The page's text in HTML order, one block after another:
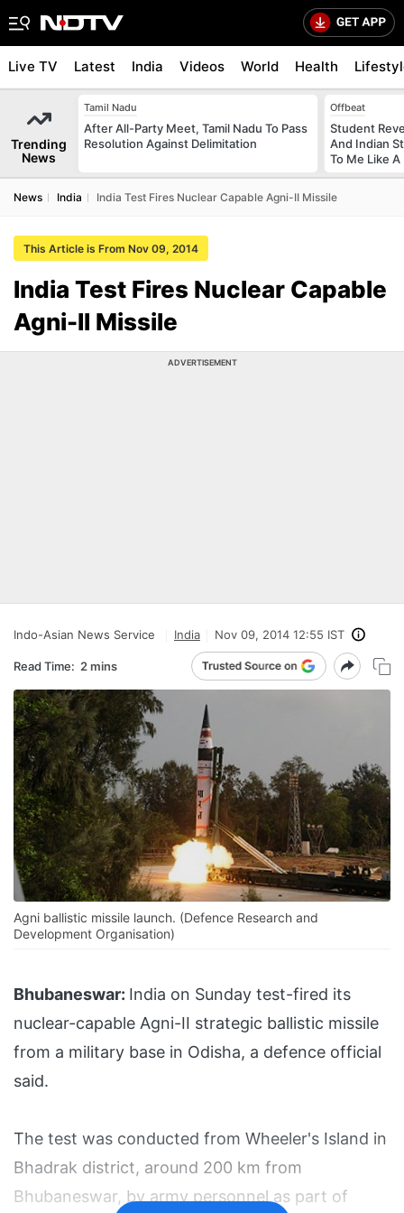
Live TV Latest India Videos World Health
Trending
News
Tamil Nadu
After All-Party Meet, Tamil Nadu To Pass
Resolution Against Delimitation
Offbeat
Student
And Indian
To Me Like A
News India India Test Fires Nuclear Capable Agni-II Missile
This Article is From Nov 09, 2014
India Test Fires Nuclear Capable
Agni-II Missile
ADVERTISEMENT
Indo-Asian News Service India Nov 09, 2014 12:55 IST
Read Time: 2 mins
Agni ballistic missile launch. (Defence Research and
Development Organisation)
Bhubaneswar: India on Sunday test-fired its
nuclear-capable Agni-II strategic ballistic missile
from a military base in Odisha, a defence official
said.
The test was conducted from Wheeler's Island in
Bhadrak district, around 200 km from
Bhubaneswar, by army personnel as part of